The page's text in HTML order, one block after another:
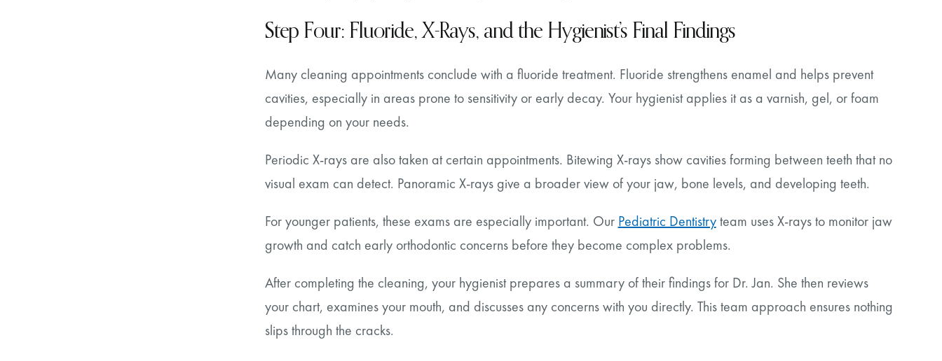
Step Four: Fluoride, X-Rays, and the Hygienist’s Final Findings
Many cleaning appointments conclude with a fluoride treatment. Fluoride strengthens enamel and helps prevent
cavities, especially in areas prone to sensitivity or early decay. Your hygienist applies it as a varnish, gel, or foam
depending on your needs.
Periodic X-rays are also taken at certain appointments. Bitewing X-rays show cavities forming between teeth that no
visual exam can detect. Panoramic X-rays give a broader view of your jaw, bone levels, and developing teeth.
For younger patients, these exams are especially important. Our Pediatric Dentistryteam uses X-rays to monitor jaw
growth and catch early orthodontic concerns before they become complex problems.
After completing the cleaning, your hygienist prepares a summary of their findings for Dr. Jan. She then reviews
your chart, examines your mouth, and discusses any concerns with you directly. This team approach ensures nothing
slips through the cracks.